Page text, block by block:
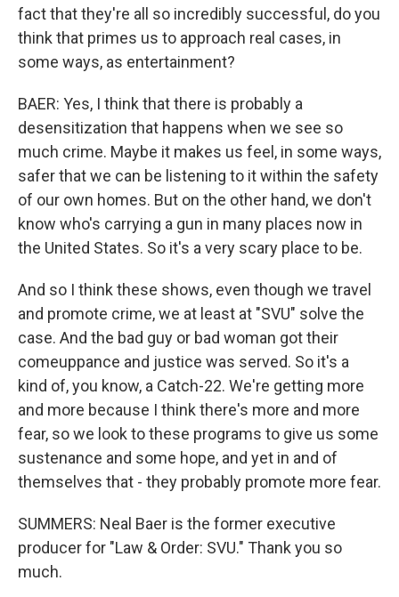
fact that they're all so incredibly successful, do you
think that primes us to approach real cases, in
some ways, as entertainment?
BAER: Yes, I think that there is probably a
desensitization that happens when we see so
much crime. Maybe it makes us feel, in some ways,
safer that we can be listening to it within the safety
of our own homes. But on the other hand, we don't
know who's carrying a gun in many places now in
the United States. So it's a very scary place to be.
And so I think these shows, even though we travel
and promote crime, we at least at "SVU" solve the
case. And the bad guy or bad woman got their
comeuppance and justice was served. So it's a
kind of, you know, a Catch-22. We're getting more
and more because I think there's more and more
fear, so we look to these programs to give us some
sustenance and some hope, and yet in and of
themselves that - they probably promote more fear.
SUMMERS: Neal Baer is the former executive
producer for "Law & Order: SVU." Thank you so
much.